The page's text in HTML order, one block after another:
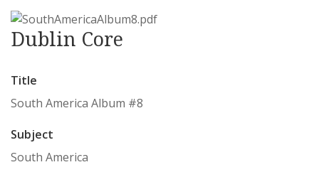
Dublin Core
Title
South America Album #8
Subject
South America